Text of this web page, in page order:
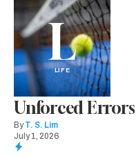
L
LIFE
Unforced Errors
By T. S. Lim
July 1, 2026